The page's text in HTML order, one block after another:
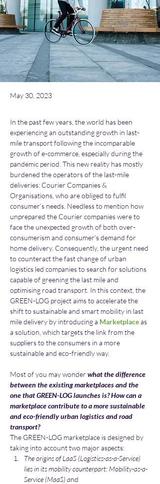
May 30, 2023
In the past few years, the world has been
experiencing an outstanding growth in last-
mile transport following the incomparable
growth of e-commerce, especially during the
pandemic period. This new reality has mostly
burdened the operators of the last-mile
deliveries: Courier Companies &
Organisations, who are obliged to fulfil
consumer’s needs. Needless to mention how
unprepared the Courier companies were to
face the unexpected growth of both over-
consumerism and consumer’s demand for
home delivery. Consequently, the urgent need
to counteract the fast change of urban
logistics led companies to search for solutions
capable of greening the last mile and
optimising road transport. In this context, the
GREEN-LOG project aims to accelerate the
shift to sustainable and smart mobility in last
mile delivery by introducing a Marketplace as
a solution, which targets the link from the
suppliers to the consumers in a more
sustainable and eco-friendly way.
Most of you may wonder what the difference
between the existing marketplaces and the
one that GREEN-LOG launches is? How can a
marketplace contribute to a more sustainable
and eco-friendly urban logistics and road
transport?
The GREEN-LOG marketplace is designed by
taking into account two major aspects:
The origins of LaaS (Logistics-as-a-Service)
lies in its mobility counterpart: Mobility-as-a-
Service (MaaS) and